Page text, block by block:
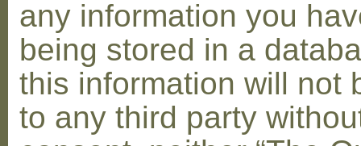
any information you
being stored in a
this information will not
to any third party